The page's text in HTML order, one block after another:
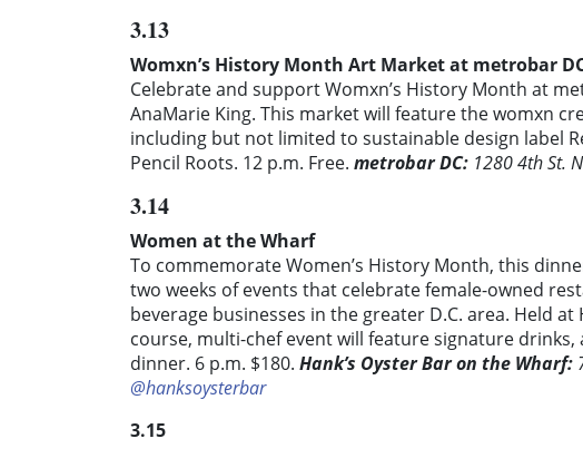
3.13
Womxn’s History Month Art Market at metrobar
Celebrate and support Womxn’s History Month at
AnaMarie King. This market will feature the womxn
including but not limited to sustainable design label
Pencil Roots. 12 p.m. Free. metrobar DC: 1280 4th St.
3.14
Women at the Wharf
To commemorate Women’s History Month, this
two weeks of events that celebrate female-owned
beverage businesses in the greater D.C. area. Held
course, multi-chef event will feature signature
dinner. 6 p.m. $180. Hank’s Oyster Bar on the Wharf:
@hanksoysterbar
3.15